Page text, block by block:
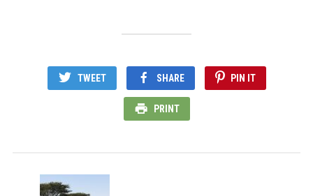
TWEET SHARE PIN IT
PRINT